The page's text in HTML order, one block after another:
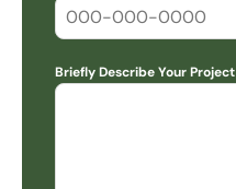
Briefly Describe Your Project